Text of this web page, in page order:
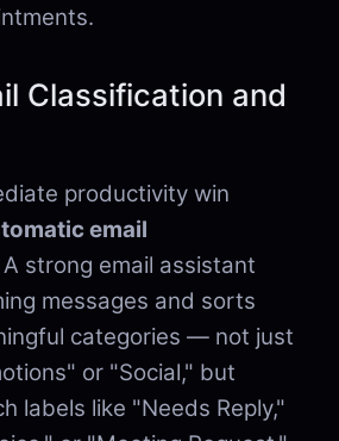
Classification and
productivity win
email
A strong email assistant
messages and sorts
categories — not just
or "Social," but
labels like "Needs Reply,"